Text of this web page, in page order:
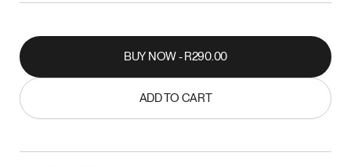
BUY NOW - R290.00
ADD TO CART